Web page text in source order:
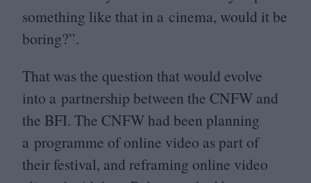
something like that in a cinema, would it be
boring?”.
That was the question that would evolve
into a partnership between the CNFW and
the BFI. The CNFW had been planning
a programme of online video as part of
their festival, and reframing online video